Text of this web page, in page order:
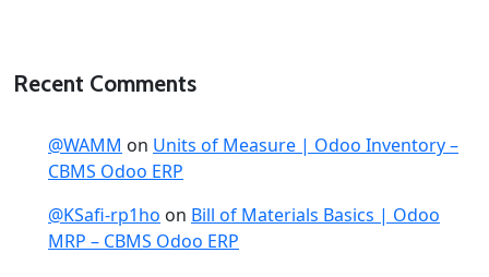
Recent Comments
@WAMM on Units of Measure | Odoo Inventory –
CBMS Odoo ERP
@KSafi-rp1ho on Bill of Materials Basics | Odoo
MRP – CBMS Odoo ERP